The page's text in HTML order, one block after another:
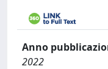
Anno
2022